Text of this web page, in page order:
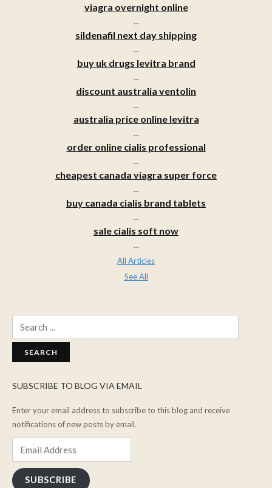
viagra overnight online
...
sildenafil next day shipping
...
buy uk drugs levitra brand
...
discount australia ventolin
...
australia price online levitra
...
order online cialis professional
...
cheapest canada viagra super force
...
buy canada cialis brand tablets
...
sale cialis soft now
...
All Articles
See All
SUBSCRIBE TO BLOG VIA EMAIL
Enter your email address to subscribe to this blog and receive
notifications of new posts by email.
SUBSCRIBE